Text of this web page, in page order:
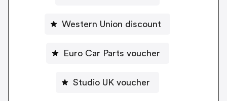
Western Union discount
Euro Car Parts voucher
Studio UK voucher